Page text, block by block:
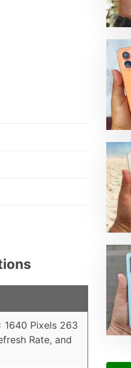
1640 Pixels 263
Rate, and